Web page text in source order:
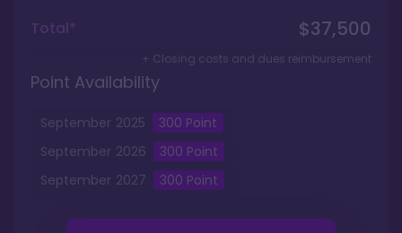
Total*
$37,500
+ Closing costs and dues reimbursement
Point Availability
September 2025 300 Point
September 2026 300 Point
September 2027 300 Point